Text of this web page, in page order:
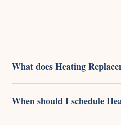
What does Heating
When should I schedule